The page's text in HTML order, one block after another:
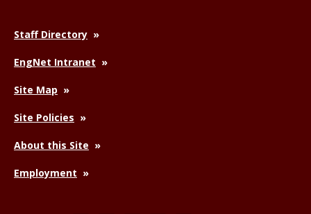
Staff Directory
EngNet Intranet
Site Map
Site Policies
About this Site
Employment